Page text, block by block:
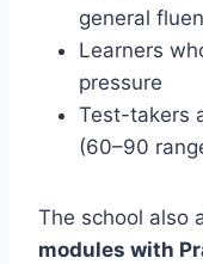
general
Learners
pressure
Test-takers
(60–90
The school also
modules with